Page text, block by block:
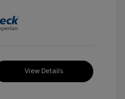
View Details